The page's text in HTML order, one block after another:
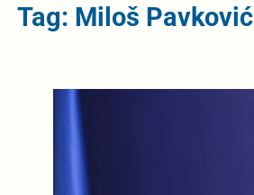
Tag: Miloš Pavković